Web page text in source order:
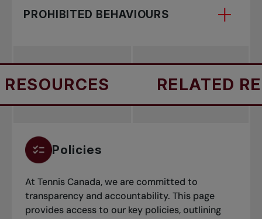
Learn about your legal responsibility to report
suspected abuse or harmful behavior involving
PROHIBITED BEHAVIOURS
Sport Safety promotes a secure, inclusive
environment by addressing harmful behaviours
such as maltreatment, neglect, discrimination,
RELATED
Policies
At Tennis Canada, we are committed to
transparency and accountability. This page
provides access to our key policies, outlining